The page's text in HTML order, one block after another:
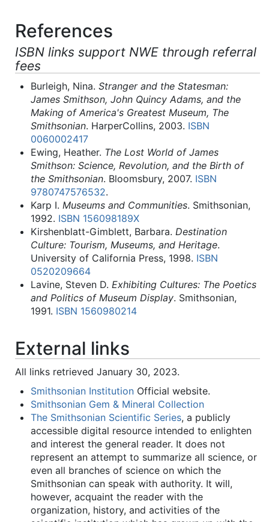
References
ISBN links support NWE through referral
fees
Burleigh, Nina. Stranger and the Statesman:
James Smithson, John Quincy Adams, and the
Making of America's Greatest Museum, The
Smithsonian. HarperCollins, 2003. ISBN
0060002417
Ewing, Heather. The Lost World of James
Smithson: Science, Revolution, and the Birth of
the Smithsonian. Bloomsbury, 2007. ISBN
9780747576532.
Karp I. Museums and Communities. Smithsonian,
1992. ISBN 156098189X
Kirshenblatt-Gimblett, Barbara. Destination
Culture: Tourism, Museums, and Heritage.
University of California Press, 1998. ISBN
0520209664
Lavine, Steven D. Exhibiting Cultures: The Poetics
and Politics of Museum Display. Smithsonian,
1991. ISBN 1560980214
External links
All links retrieved January 30, 2023.
Smithsonian InstitutionOfficial website.
Smithsonian Gem & Mineral Collection
The Smithsonian Scientific Series, a publicly
accessible digital resource intended to enlighten
and interest the general reader. It does not
represent an attempt to summarize all science, or
even all branches of science on which the
Smithsonian can speak with authority. It will,
however, acquaint the reader with the
organization, history, and activities of the